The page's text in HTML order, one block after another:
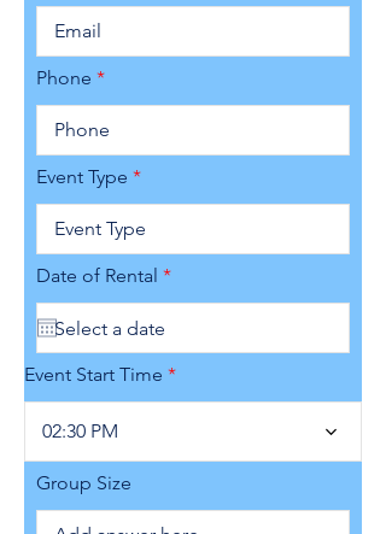
Phone
Event Type
Date of Rental *r
i
r
d
Event Start Time
02:30 PM
Group Size